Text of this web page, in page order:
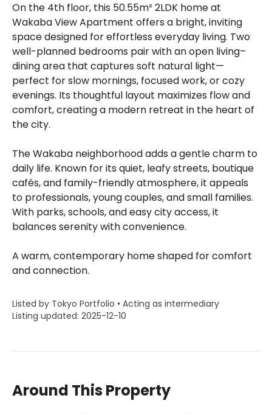
On the 4th floor, this 50.55m² 2LDK home at
Wakaba View Apartment offers a bright, inviting
space designed for effortless everyday living. Two
well-planned bedrooms pair with an open living–
dining area that captures soft natural light—
perfect for slow mornings, focused work, or cozy
evenings. Its thoughtful layout maximizes flow and
comfort, creating a modern retreat in the heart of
the city.
The Wakaba neighborhood adds a gentle charm to
daily life. Known for its quiet, leafy streets, boutique
cafés, and family-friendly atmosphere, it appeals
to professionals, young couples, and small families.
With parks, schools, and easy city access, it
balances serenity with convenience.
A warm, contemporary home shaped for comfort
and connection.
Listed by Tokyo Portfolio • Acting as intermediary
Listing updated: 2025-12-10
Around This Property